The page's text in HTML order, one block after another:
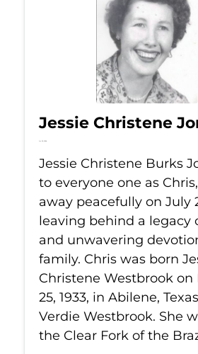
Jessie Christene
Jul 22, 2026
Jessie Christene Burks
to everyone one as
away peacefully on July
leaving behind a legacy
and unwavering
family. Chris was born
Christene Westbrook
25, 1933, in Abilene,
Verdie Westbrook. She
the Clear Fork of the